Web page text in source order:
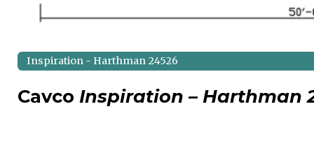
Inspiration - Harthman 24526
Cavco Inspiration – Harthman